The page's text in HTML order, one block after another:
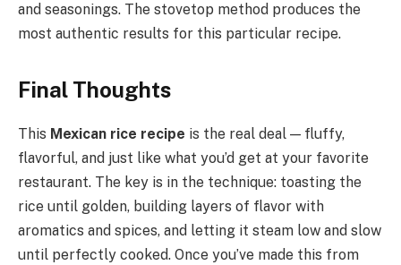
and seasonings. The stovetop method produces the
most authentic results for this particular recipe.
Final Thoughts
This Mexican rice recipe is the real deal — fluffy,
flavorful, and just like what you’d get at your favorite
restaurant. The key is in the technique: toasting the
rice until golden, building layers of flavor with
aromatics and spices, and letting it steam low and slow
until perfectly cooked. Once you’ve made this from